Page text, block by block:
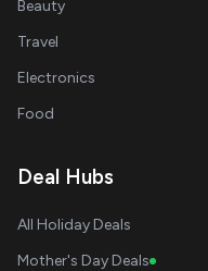
Beauty
Travel
Electronics
Food
Deal Hubs
All Holiday Deals
Mother's Day Deals